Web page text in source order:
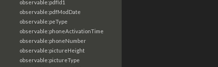
observable:pdfId1
observable:pdfModDate
observable:peType
observable:phoneActivationTime
observable:phoneNumber
observable:pictureHeight
observable:pictureType